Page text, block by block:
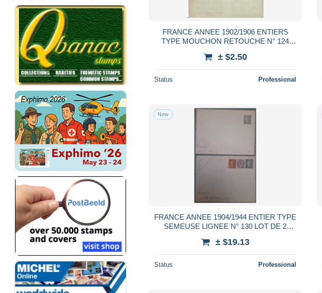
FRANCE ANNEE 1902/1906 ENTIERS
TYPE MOUCHON RETOUCHE N° 124
€
± $2.50
Status Professional
New
FRANCE ANNEE 1904/1944 ENTIER TYPE
SEMEUSE LIGNEE N° 130 LOT DE 2
± $19.13
Status Professional